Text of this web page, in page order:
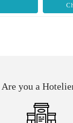
Are you a